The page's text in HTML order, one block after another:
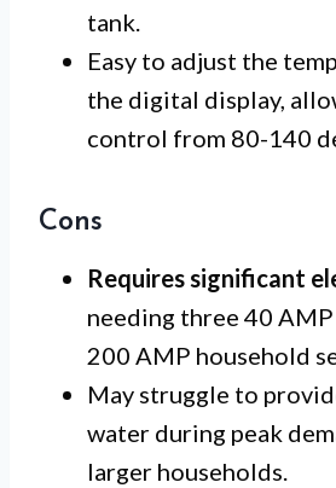
tank.
Easy to adjust the
the digital display,
control from 80-140
Cons
Requires significant
needing three 40
200 AMP household
May struggle to
water during peak
larger households.